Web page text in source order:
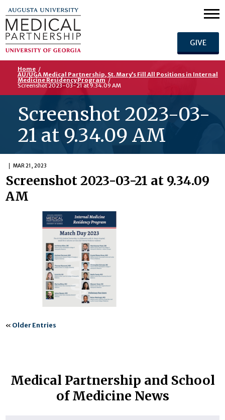
GIVE
Home /
AU/UGA Medical Partnership, St. Mary’s Fill All Positions in Internal
Medicine Residency Program /
Screenshot 2023-03-21 at 9.34.09 AM
Screenshot 2023-03-
21 at 9.34.09 AM
MAR 21, 2023
Screenshot 2023-03-21 at 9.34.09
AM
« Older Entries
Medical Partnership and School
of Medicine News